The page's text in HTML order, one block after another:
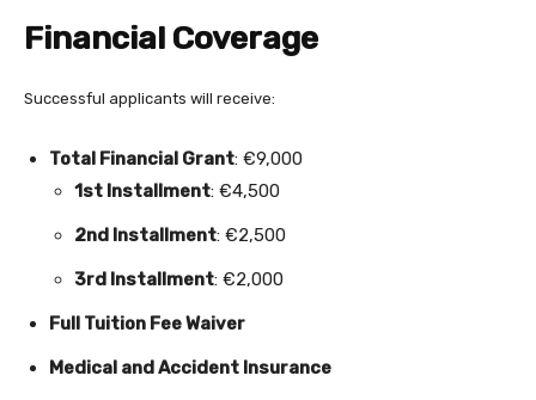
Financial Coverage
Successful applicants will receive:
Total Financial Grant: €9,000
1st Installment: €4,500
2nd Installment: €2,500
3rd Installment: €2,000
Full Tuition Fee Waiver
Medical and Accident Insurance